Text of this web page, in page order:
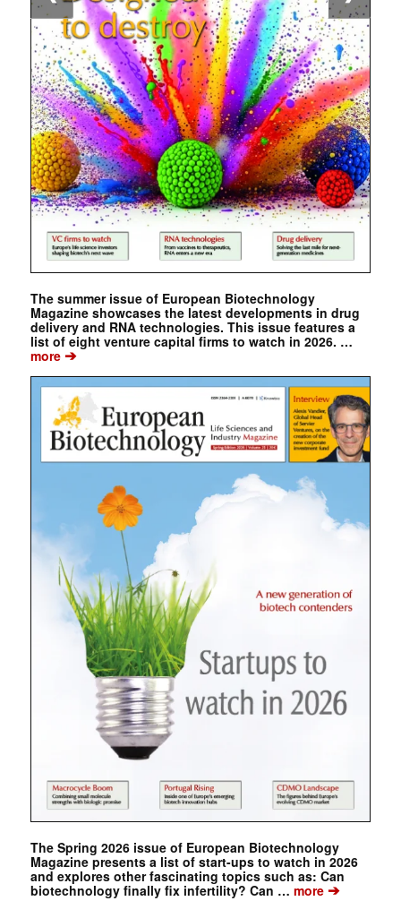
The summer issue of European Biotechnology
Magazine showcases the latest developments in drug
delivery and RNA technologies. This issue features a
list of eight venture capital firms to watch in 2026. …
more➔
The Spring 2026 issue of European Biotechnology
Magazine presents a list of start-ups to watch in 2026
and explores other fascinating topics such as: Can
biotechnology finally fix infertility? Can … more➔